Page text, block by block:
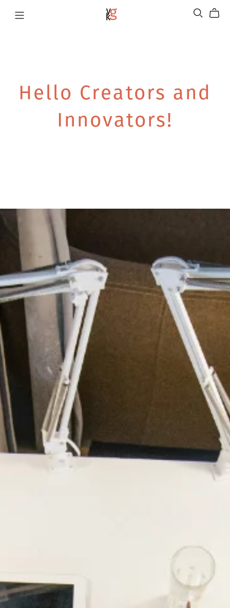
Hello Creators and
Innovators!